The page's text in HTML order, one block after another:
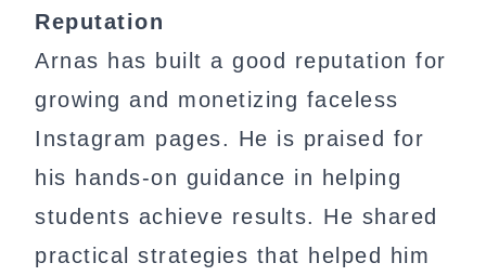
Reputation
Arnas has built a good reputation for
growing and monetizing faceless
Instagram pages. He is praised for
his hands-on guidance in helping
students achieve results. He shared
practical strategies that helped him